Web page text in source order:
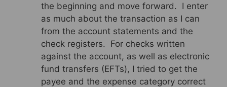
the beginning and move forward. I enter
as much about the transaction as I can
from the account statements and the
check registers. For checks written
against the account, as well as electronic
fund transfers (EFTs), I tried to get the
payee and the expense category correct